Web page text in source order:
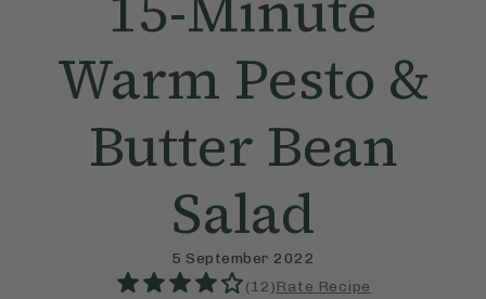
Warm Pesto &
Butter Bean
Salad
5 September 2022
(12)Rate Recipe